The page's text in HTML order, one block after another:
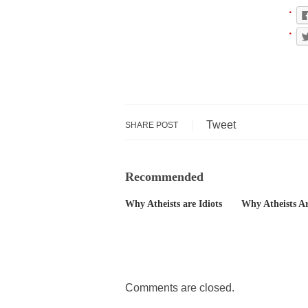
The political left
I’m still hopping
My date leaned
SHARE POST Tweet
Recommended
Why Atheists are Idiots Why Atheists
Comments are closed.